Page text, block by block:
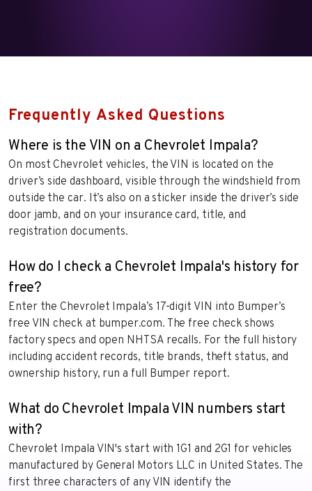
Frequently Asked Questions
Where is the VIN on a Chevrolet Impala?
On most Chevrolet vehicles, the VIN is located on the
driver’s side dashboard, visible through the windshield from
outside the car. It’s also on a sticker inside the driver’s side
door jamb, and on your insurance card, title, and
registration documents.
How do I check a Chevrolet Impala's history for
free?
Enter the Chevrolet Impala’s 17-digit VIN into Bumper’s
free VIN check at bumper.com. The free check shows
factory specs and open NHTSA recalls. For the full history
including accident records, title brands, theft status, and
ownership history, run a full Bumper report.
What do Chevrolet Impala VIN numbers start
with?
Chevrolet Impala VIN's start with 1G1 and 2G1 for vehicles
manufactured by General Motors LLC in United States. The
first three characters of any VIN identify the